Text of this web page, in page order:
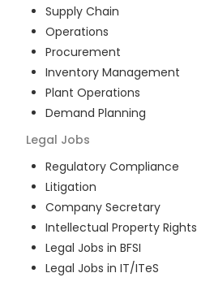
Supply Chain
Operations
Procurement
Inventory Management
Plant Operations
Demand Planning
Legal Jobs
Regulatory Compliance
Litigation
Company Secretary
Intellectual Property Rights
Legal Jobs in BFSI
Legal Jobs in IT/ITeS